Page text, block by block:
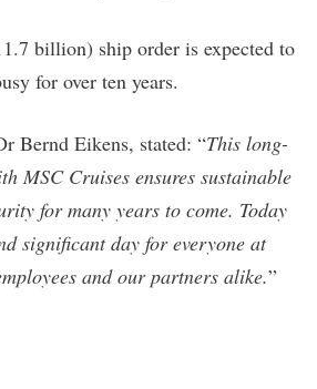
billion) ship order is expected to
for over ten years.
Bernd Eikens, stated: “This long-
MSC Cruises ensures sustainable
for many years to come. Today
significant day for everyone at
and our partners alike.”